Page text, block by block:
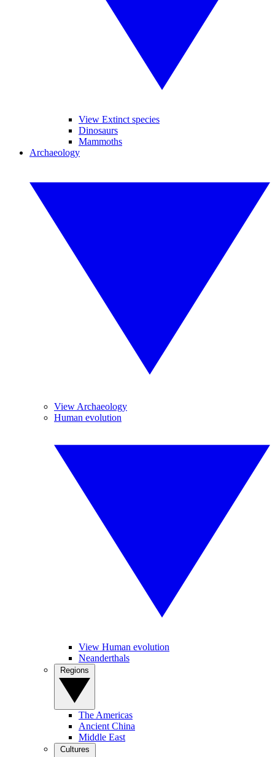
View Extinct species
Dinosaurs
Mammoths
Archaeology
View Archaeology
Human evolution
View Human evolution
Neanderthals
The Americas
Ancient China
Middle East